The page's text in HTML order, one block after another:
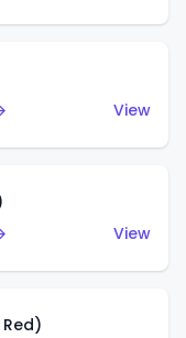
View
View